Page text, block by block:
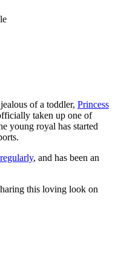
of a toddler, Princess
taken up one of
young royal has started
, and has been an
this loving look on